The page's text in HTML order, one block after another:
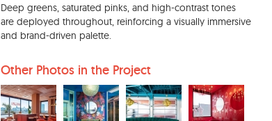
Deep greens, saturated pinks, and high-contrast tones
are deployed throughout, reinforcing a visually immersive
and brand-driven palette.
Other Photos in the Project